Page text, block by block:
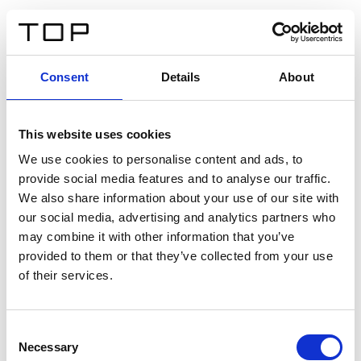
Consent Details About
This website uses cookies
We use cookies to personalise content and ads, to
provide social media features and to analyse our traffic.
We also share information about your use of our site with
our social media, advertising and analytics partners who
may combine it with other information that you’ve
provided to them or that they’ve collected from your use
of their services.
Selection
Necessary
Twinlight Dixie XL
Ein Einführungstext für Inhalte. Lorem ipsum dolor sit
amet, consectetur adipis cin elit. Nunc purus libero,
interdum sed blandit acp retium facilisis turpis.